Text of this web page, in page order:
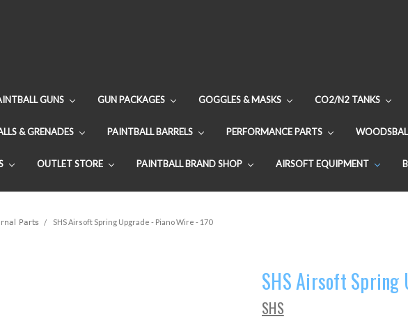
GUNS GUN PACKAGES GOGGLES & MASKS CO2/N2 TANKS
& GRENADES PAINTBALL BARRELS PERFORMANCE PARTS
OUTLET STORE PAINTBALL BRAND SHOP AIRSOFT EQUIPMENT
Parts SHS Airsoft Spring Upgrade - Piano Wire - 170
SHS Airsoft Spring
SHS